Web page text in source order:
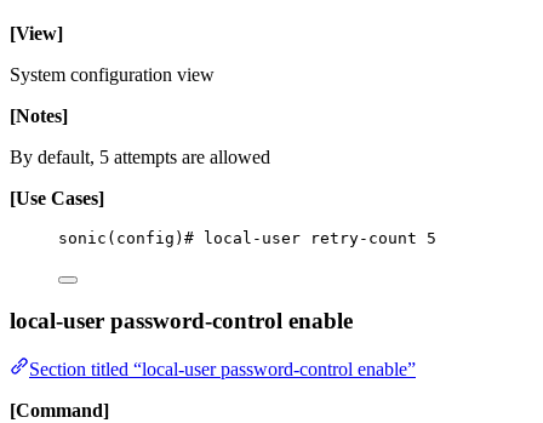
[View]
System configuration view
[Notes]
By default, 5 attempts are allowed
[Use Cases]
sonic(config)# local-user retry-count 5
local-user password-control enable
Section titled “local-user password-control enable”
[Command]